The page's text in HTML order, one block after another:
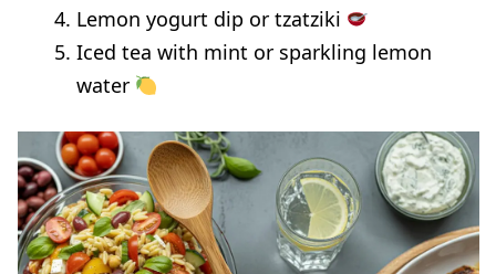
Lemon yogurt dip or tzatziki
Iced tea with mint or sparkling lemon
water